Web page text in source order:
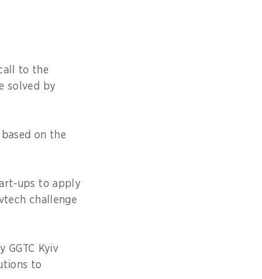
to the
solved by
on the
ups to apply
challenge
Kyiv
to